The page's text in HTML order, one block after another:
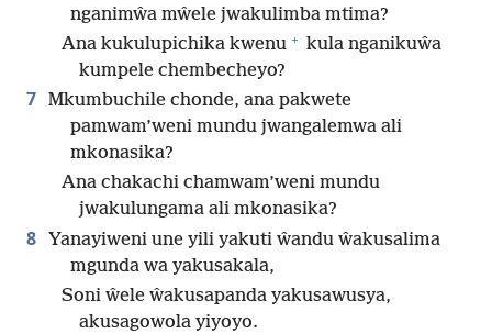
nganimŵa mŵele jwakulimba mtima?
Ana kukulupichika kwenu + kula nganikuŵa
kumpele chembecheyo?
7 Mkumbuchile chonde, ana pakwete
pamwam’weni mundu jwangalemwa ali
mkonasika?
Ana chakachi chamwam’weni mundu
jwakulungama ali mkonasika?
8 Yanayiweni une yili yakuti ŵandu ŵakusalima
mgunda wa yakusakala,
Soni ŵele ŵakusapanda yakusawusya,
akusagowola yiyoyo.